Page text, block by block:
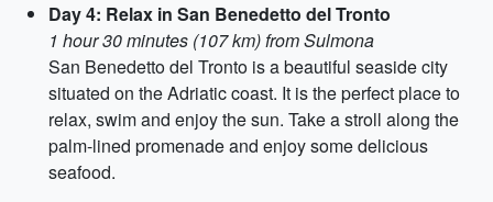
Day 4: Relax in San Benedetto del Tronto
1 hour 30 minutes (107 km) from Sulmona
San Benedetto del Tronto is a beautiful seaside city
situated on the Adriatic coast. It is the perfect place to
relax, swim and enjoy the sun. Take a stroll along the
palm-lined promenade and enjoy some delicious
seafood.